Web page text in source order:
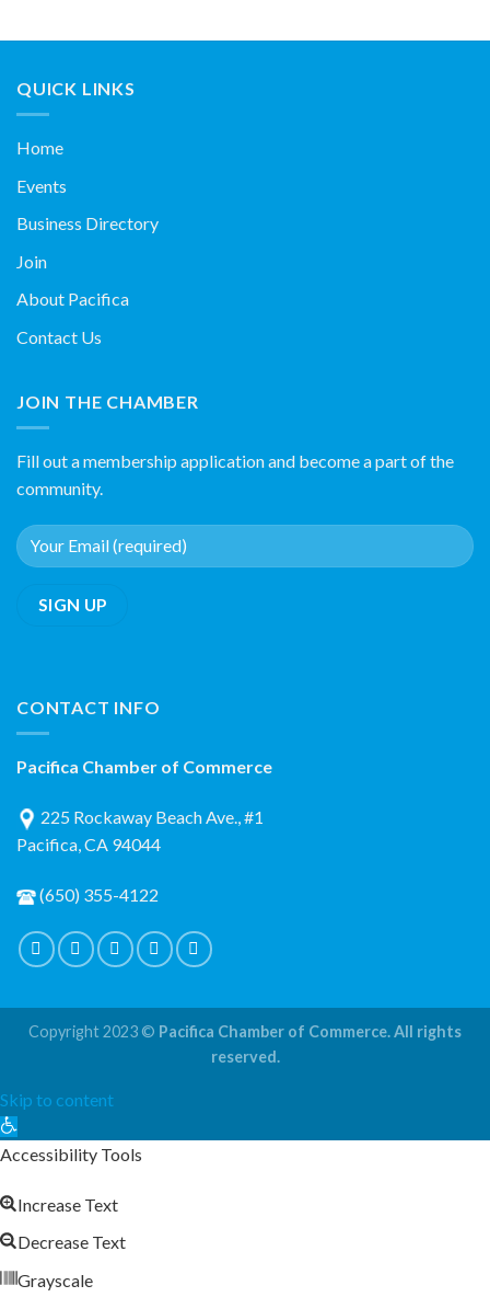
QUICK LINKS
Home
Events
Business Directory
Join
About Pacifica
Contact Us
JOIN THE CHAMBER
Fill out a membership application and become a part of the
community.
CONTACT INFO
Pacifica Chamber of Commerce
225 Rockaway Beach Ave., #1
Pacifica, CA 94044
(650) 355-4122
Copyright 2023 © Pacifica Chamber of Commerce. All rights
reserved.
Skip to content
Open
toolbar
Accessibility Tools
Increase Text
Decrease Text
Grayscale